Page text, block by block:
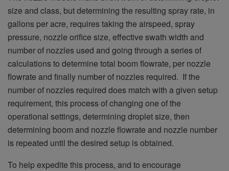
size and class, but determining the resulting spray rate, in
gallons per acre, requires taking the airspeed, spray
pressure, nozzle orifice size, effective swath width and
number of nozzles used and going through a series of
calculations to determine total boom flowrate, per nozzle
flowrate and finally number of nozzles required. If the
number of nozzles required does match with a given setup
requirement, this process of changing one of the
operational settings, determining droplet size, then
determining boom and nozzle flowrate and nozzle number
is repeated until the desired setup is obtained.
To help expedite this process, and to encourage